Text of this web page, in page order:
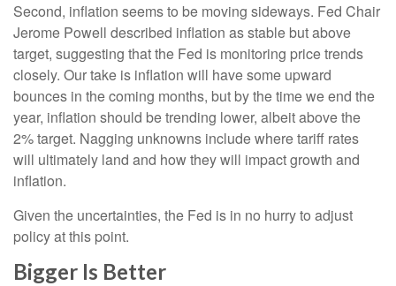
Second, inflation seems to be moving sideways. Fed Chair
Jerome Powell described inflation as stable but above
target, suggesting that the Fed is monitoring price trends
closely. Our take is inflation will have some upward
bounces in the coming months, but by the time we end the
year, inflation should be trending lower, albeit above the
2% target. Nagging unknowns include where tariff rates
will ultimately land and how they will impact growth and
inflation.
Given the uncertainties, the Fed is in no hurry to adjust
policy at this point.
Bigger Is Better